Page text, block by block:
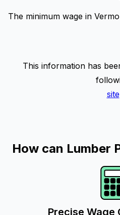
The minimum wage in
This information has
site
How can Lumber
Precise Wage